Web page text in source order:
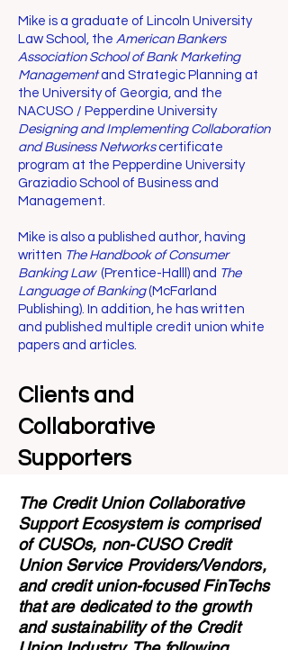
Mike is a graduate of Lincoln University
Law School, the American Bankers
Association School of Bank Marketing
Managementand Strategic Planning at
the University of Georgia, and the
NACUSO / Pepperdine University
Designing and Implementing Collaboration
and Business Networkscertificate
program at the Pepperdine University
Graziadio School of Business and
Management.
Mike is also a published author, having
written The Handbook of Consumer
Banking Law (Prentice-Halll) and The
Language of Banking(McFarland
Publishing). In addition, he has written
and published multiple credit union white
papers and articles.
Clients and
Collaborative
Supporters
The Credit Union Collaborative
Support Ecosystem is comprised
of CUSOs, non-CUSO Credit
Union Service Providers/Vendors,
and credit union-focused FinTechs
that are dedicated to the growth
and sustainability of the Credit